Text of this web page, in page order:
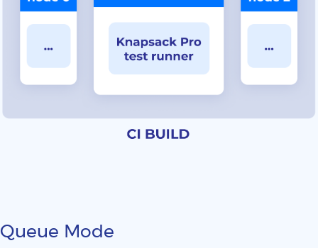
Queue Mode